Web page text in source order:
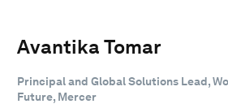
Avantika Tomar
Principal and Global Solutions Lead,
Future, Mercer